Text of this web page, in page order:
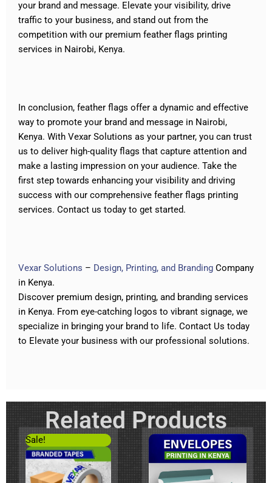
your brand and message. Elevate your visibility, drive
traffic to your business, and stand out from the
competition with our premium feather flags printing
services in Nairobi, Kenya.
In conclusion, feather flags offer a dynamic and effective
way to promote your brand and message in Nairobi,
Kenya. With Vexar Solutions as your partner, you can trust
us to deliver high-quality flags that capture attention and
make a lasting impression on your audience. Take the
first step towards enhancing your visibility and driving
success with our comprehensive feather flags printing
services. Contact us today to get started.
Vexar Solutions – Design, Printing, and Branding Company
in Kenya.
Discover premium design, printing, and branding services
in Kenya. From eye-catching logos to vibrant signage, we
specialize in bringing your brand to life. Contact Us today
to Elevate your business with our professional solutions.
Related Products
Sale!
Original
price
was:
KSh200.
Current
is:
KSh120.